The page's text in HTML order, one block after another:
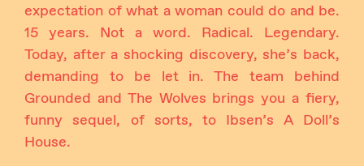
expectation of what a woman could do and be.
15 years. Not a word. Radical. Legendary.
Today, after a shocking discovery, she’s back,
demanding to be let in. The team behind
Grounded and The Wolves brings you a fiery,
funny sequel, of sorts, to Ibsen’s A Doll’s
House.